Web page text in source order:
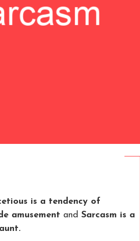
is a tendency of
amusement and Sarcasm is a